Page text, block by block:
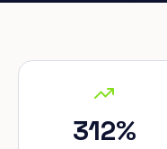
312%